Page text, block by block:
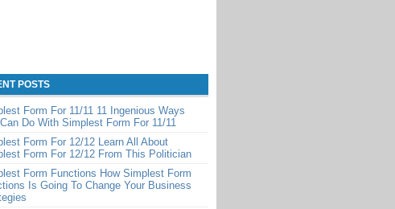
POSTS
Form For 11/11 11 Ingenious Ways
Do With Simplest Form For 11/11
Form For 12/12 Learn All About
Form For 12/12 From This Politician
Form Functions How Simplest Form
Is Going To Change Your Business